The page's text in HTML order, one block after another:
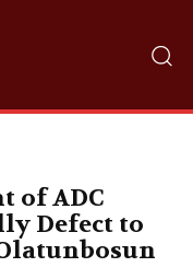
of ADC
Defect to